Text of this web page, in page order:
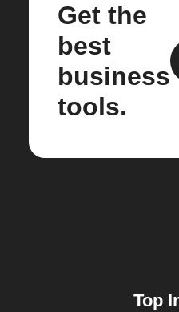
Get the
best
business
tools.
Top